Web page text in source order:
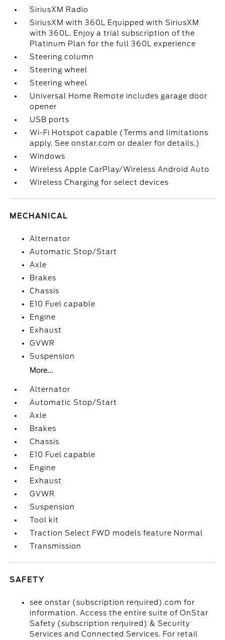
SiriusXM Radio
SiriusXM with 360L Equipped with SiriusXM
with 360L. Enjoy a trial subscription of the
Platinum Plan for the full 360L experience
Steering column
Steering wheel
Steering wheel
Universal Home Remote includes garage door
opener
USB ports
Wi-Fi Hotspot capable (Terms and limitations
apply. See onstar.com or dealer for details.)
Windows
Wireless Apple CarPlay/Wireless Android Auto
Wireless Charging for select devices
MECHANICAL
Alternator
Automatic Stop/Start
Axle
Brakes
Chassis
E10 Fuel capable
Engine
Exhaust
GVWR
Suspension
More...
Alternator
Automatic Stop/Start
Axle
Brakes
Chassis
E10 Fuel capable
Engine
Exhaust
GVWR
Suspension
Tool kit
Traction Select FWD models feature Normal
Transmission
SAFETY
see onstar (subscription required).com for
information. Access the entire suite of OnStar
Safety (subscription required) & Security
Services and Connected Services. For retail